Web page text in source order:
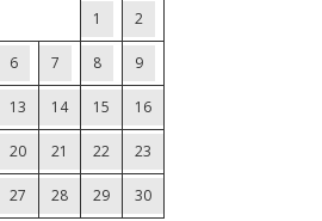
1 2
6 7 8 9
13 14 15 16
20 21 22 23
27 28 29 30